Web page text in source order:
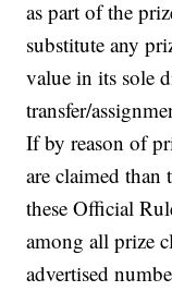
as part of the
substitute any
value in its sole
transfer/
If by reason of
are claimed than
these Official
among all prize
advertised